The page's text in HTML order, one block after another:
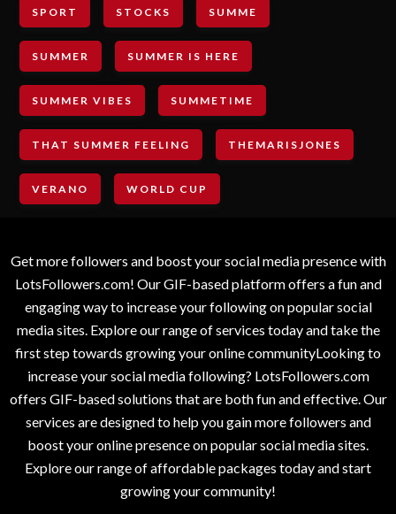
SPORT STOCKS SUMME
SUMMER SUMMER IS HERE
SUMMER VIBES SUMMETIME
THAT SUMMER FEELING THEMARISJONES
VERANO WORLD CUP
Get more followers and boost your social media presence with
LotsFollowers.com! Our GIF-based platform offers a fun and
engaging way to increase your following on popular social
media sites. Explore our range of services today and take the
first step towards growing your online communityLooking to
increase your social media following? LotsFollowers.com
offers GIF-based solutions that are both fun and effective. Our
services are designed to help you gain more followers and
boost your online presence on popular social media sites.
Explore our range of affordable packages today and start
growing your community!